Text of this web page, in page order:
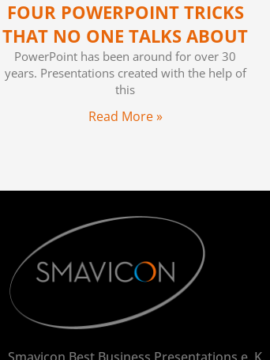
FOUR POWERPOINT TRICKS
THAT NO ONE TALKS ABOUT
PowerPoint has been around for over 30
years. Presentations created with the help of
this
Read More »